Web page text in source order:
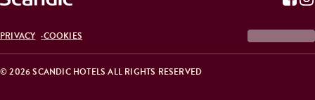
© 2026 SCANDIC HOTELS ALL RIGHTS RESERVED
PRIVACY COOKIES